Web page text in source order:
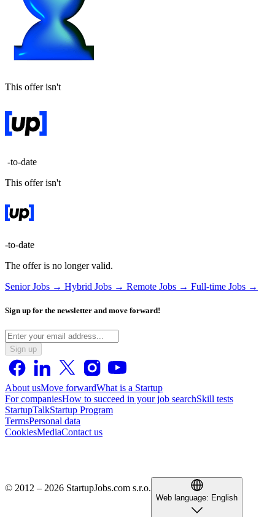
This offer isn't
-to-date
This offer isn't
-to-date
The offer is no longer valid.
Senior Jobs → Hybrid Jobs → Remote Jobs → Full-time Jobs →
Sign up for the newsletter and move forward!
Sign up
About usMove forwardWhat is a Startup
For companiesHow to succeed in your job searchSkill tests
StartupTalkStartup Program
TermsPersonal data
CookiesMediaContact us
© 2012 – 2026 StartupJobs.com s.r.o.
Web language: English